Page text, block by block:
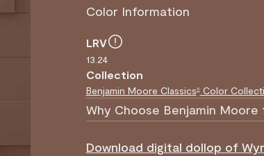
Color Information
LRV
13.24
Collection
Benjamin Moore Classics®Color
Why Choose Benjamin
Download digital dollop of